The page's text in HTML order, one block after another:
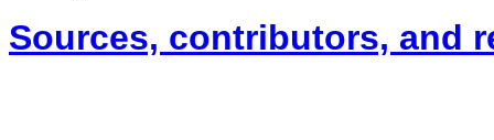
Sources, contributors, and